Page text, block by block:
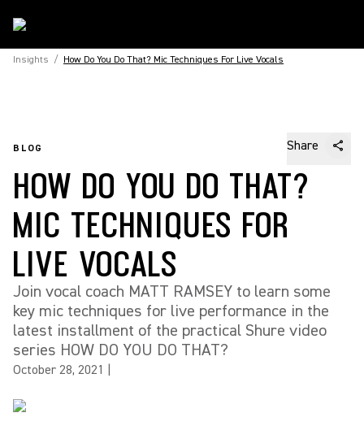
Insights / How Do You Do That? Mic Techniques For Live Vocals
BLOG Share
HOW DO YOU DO THAT?
MIC TECHNIQUES FOR
LIVE VOCALS
Join vocal coach MATT RAMSEY to learn some
key mic techniques for live performance in the
latest installment of the practical Shure video
series HOW DO YOU DO THAT?
October 28, 2021